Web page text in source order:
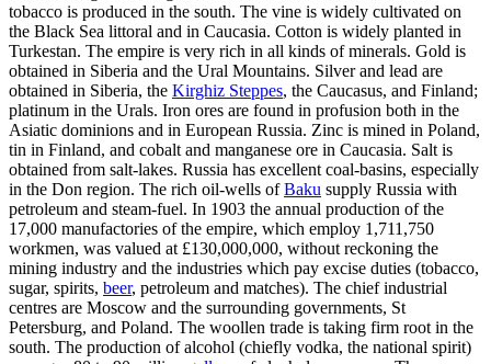
tobacco is produced in the south. The vine is widely cultivated on
the Black Sea littoral and in Caucasia. Cotton is widely planted in
Turkestan. The empire is very rich in all kinds of minerals. Gold is
obtained in Siberia and the Ural Mountains. Silver and lead are
obtained in Siberia, the Kirghiz Steppes, the Caucasus, and Finland;
platinum in the Urals. Iron ores are found in profusion both in the
Asiatic dominions and in European Russia. Zinc is mined in Poland,
tin in Finland, and cobalt and manganese ore in Caucasia. Salt is
obtained from salt-lakes. Russia has excellent coal-basins, especially
in the Don region. The rich oil-wells ofBaku supply Russia with
petroleum and steam-fuel. In 1903 the annual production of the
17,000 manufactories of the empire, which employ 1,711,750
workmen, was valued at £130,000,000, without reckoning the
mining industry and the industries which pay excise duties (tobacco,
sugar, spirits, beer, petroleum and matches). The chief industrial
centres are Moscow and the surrounding governments, St
Petersburg, and Poland. The woollen trade is taking firm root in the
south. The production of alcohol (chiefly vodka, the national spirit)